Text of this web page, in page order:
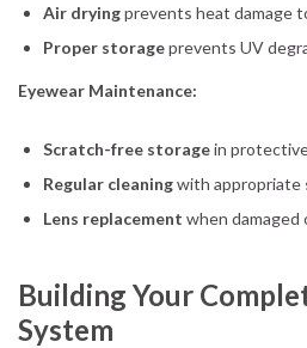
Air dryingprevents heat damage
Proper storageprevents UV
Eyewear Maintenance:
Scratch-free storagein
Regular cleaningwith appropriate
Lens replacement when damaged
Building Your
System